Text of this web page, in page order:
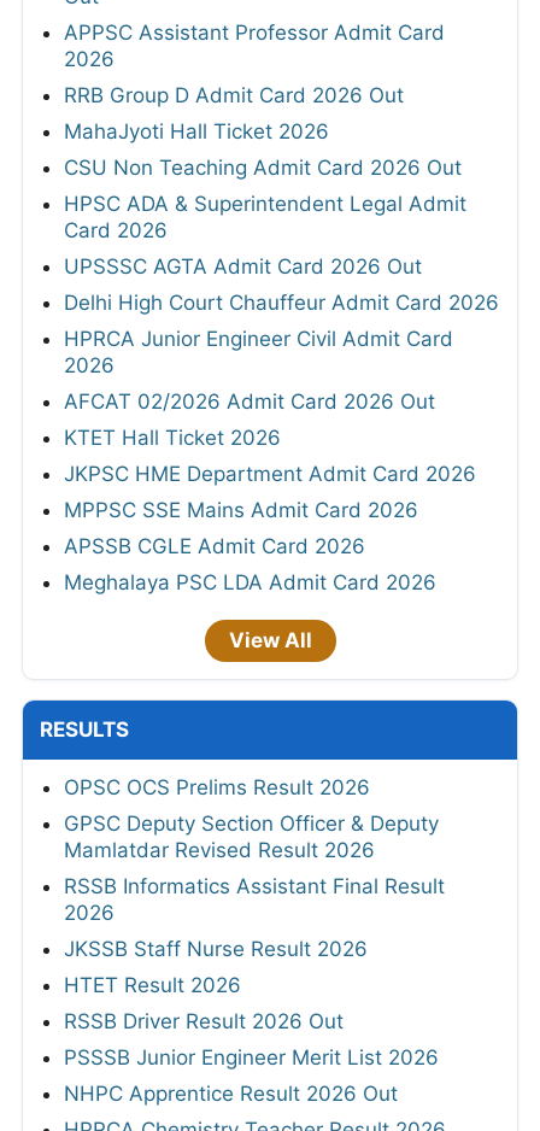
APPSC Assistant Professor Admit Card
2026
RRB Group D Admit Card 2026 Out
MahaJyoti Hall Ticket 2026
CSU Non Teaching Admit Card 2026 Out
HPSC ADA & Superintendent Legal Admit
Card 2026
UPSSSC AGTA Admit Card 2026 Out
Delhi High Court Chauffeur Admit Card 2026
HPRCA Junior Engineer Civil Admit Card
2026
AFCAT 02/2026 Admit Card 2026 Out
KTET Hall Ticket 2026
JKPSC HME Department Admit Card 2026
MPPSC SSE Mains Admit Card 2026
APSSB CGLE Admit Card 2026
Meghalaya PSC LDA Admit Card 2026
View All
RESULTS
OPSC OCS Prelims Result 2026
GPSC Deputy Section Officer & Deputy
Mamlatdar Revised Result 2026
RSSB Informatics Assistant Final Result
2026
JKSSB Staff Nurse Result 2026
HTET Result 2026
RSSB Driver Result 2026 Out
PSSSB Junior Engineer Merit List 2026
NHPC Apprentice Result 2026 Out